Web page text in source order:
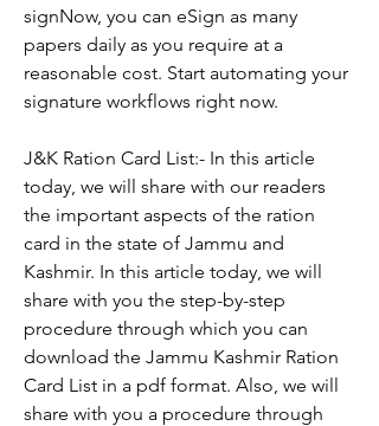
signNow, you can eSign as many
papers daily as you require at a
reasonable cost. Start automating your
signature workflows right now.
J&K Ration Card List:- In this article
today, we will share with our readers
the important aspects of the ration
card in the state of Jammu and
Kashmir. In this article today, we will
share with you the step-by-step
procedure through which you can
download the Jammu Kashmir Ration
Card List in a pdf format. Also, we will
share with you a procedure through